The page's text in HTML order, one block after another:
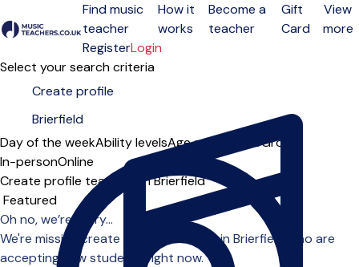
Open menu
Find music
teacher
How it
works
Become a
teacher
Gift
Card
View
more
RegisterLogin
Select your search criteria
Day of the weekAbility levelsAge groups SoloGroup
In-personOnline
Create profile teachers in Brierfield
Sort order
Oh no, we’re sorry...
We're missing create profile teachers in Brierfield who are
accepting new students right now.